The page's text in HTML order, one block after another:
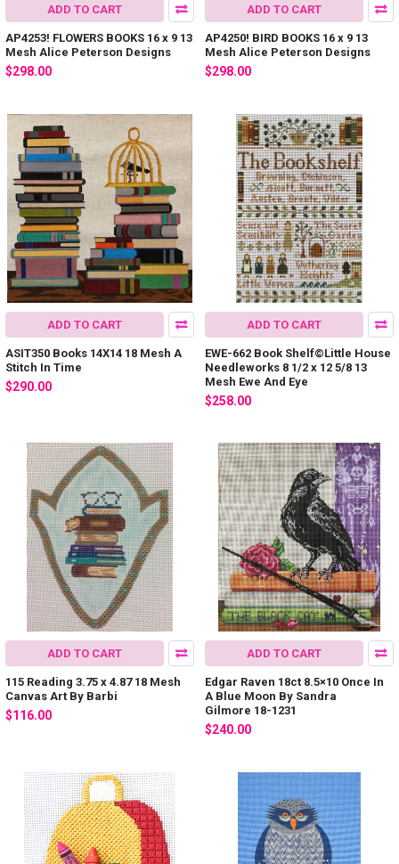
ADD TO CART
AP4253! FLOWERS BOOKS 16 x 9 13
Mesh Alice Peterson Designs
$298.00
ADD TO CART
AP4250! BIRD BOOKS 16 x 9 13
Mesh Alice Peterson Designs
$298.00
ADD TO CART
ASIT350 Books 14X14 18 Mesh A
Stitch In Time
$290.00
ADD TO CART
EWE-662 Book Shelf©Little House
Needleworks 8 1/2 x 12 5/8 13
Mesh Ewe And Eye
$258.00
ADD TO CART
115 Reading 3.75 x 4.87 18 Mesh
Canvas Art By Barbi
$116.00
ADD TO CART
Edgar Raven 18ct 8.5×10 Once In
A Blue Moon By Sandra
Gilmore 18-1231
$240.00